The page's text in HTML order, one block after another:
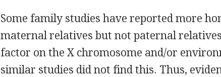
Some family studies have reported more
maternal relatives but not paternal
factor on the X chromosome and/or
similar studies did not find this. Thus,